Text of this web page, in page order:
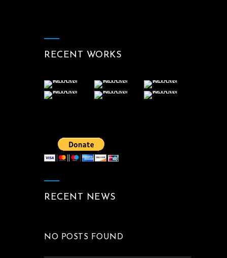
RECENT WORKS
RECENT NEWS
NO POSTS FOUND